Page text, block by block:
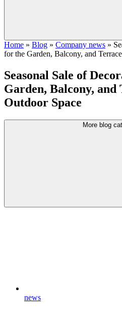
Home » Blog » Company news »
for the Garden, Balcony, and
Seasonal Sale of
Garden, Balcony, and
Outdoor Space
More blog
news